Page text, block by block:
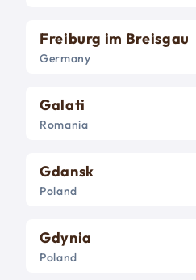
Freiburg im Breisgau
Germany
Galati
Romania
Gdansk
Poland
Gdynia
Poland